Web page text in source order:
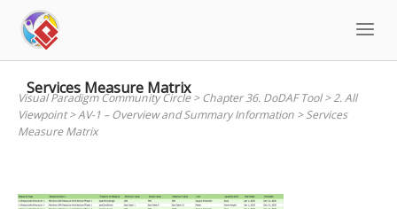
content
Services Measure Matrix
Visual Paradigm Community Circle>Chapter 36. DoDAF Tool>2. All
Viewpoint>AV-1 – Overview and Summary Information >Services
Measure Matrix